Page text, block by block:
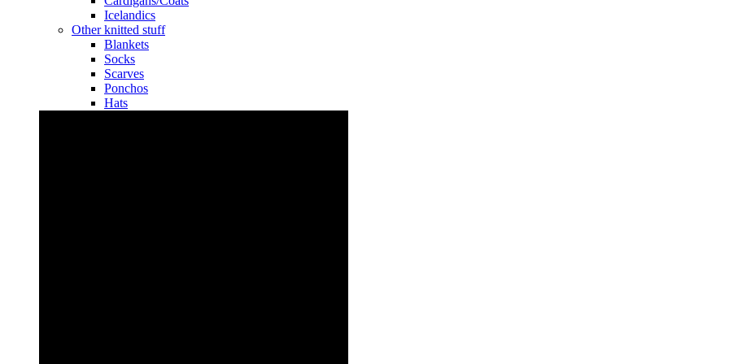
Icelandics
Other knitted stuff
Blankets
Socks
Scarves
Ponchos
Hats